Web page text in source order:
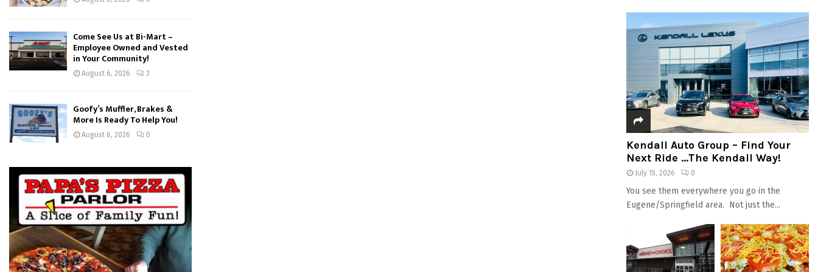
Come See Us at Bi-Mart –
Employee Owned and Vested
in Your Community!
August 6, 2026 3
Goofy’s Muffler, Brakes &
More Is Ready To Help You!
August 6, 2026 0
Kendall Auto Group – Find Your
Next Ride …The Kendall Way!
July 15, 2026 0
You see them everywhere you go in the
Eugene/Springfield area. Not just the...